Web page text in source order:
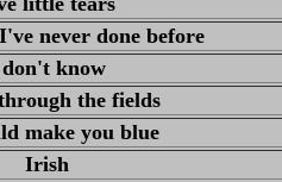
never done before
know
the fields
make you blue
Irish